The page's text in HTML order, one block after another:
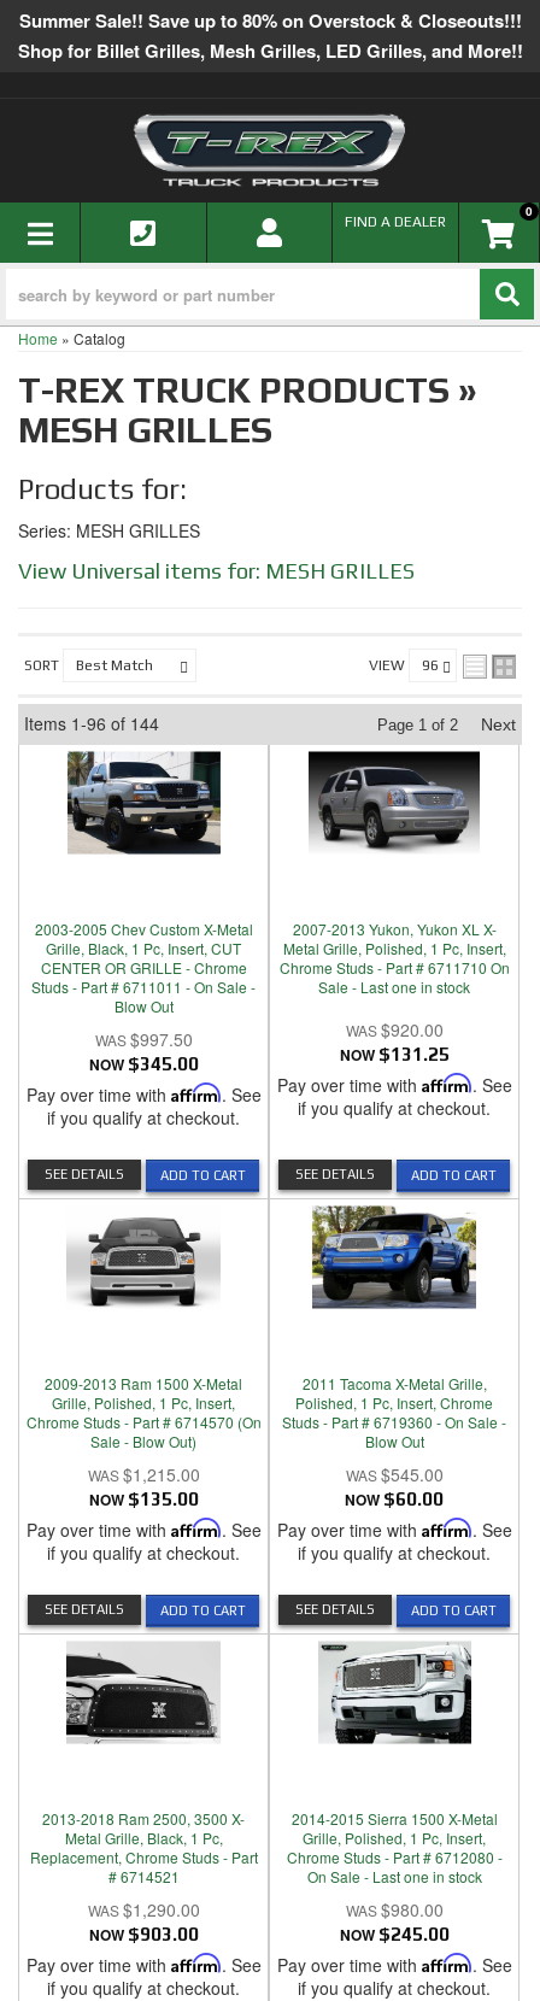
Summer Sale!! Save up to 80% on Overstock & Closeouts!!!
Shop for Billet Grilles, Mesh Grilles, LED Grilles, and More!!
TOGGLE NAVIGATION 0
FIND A DEALER
Home » Catalog
T-REX TRUCK PRODUCTS »
MESH GRILLES
Products for:
Series: MESH GRILLES
View Universal items for: MESH GRILLES
SORT VIEW
Items 1-96 of 144 Page 1 of 2 Next
2003-2005 Chev Custom X-Metal
Grille, Black, 1 Pc, Insert, CUT
CENTER OR GRILLE - Chrome
Studs - Part # 6711011 - On Sale -
Blow Out
$997.50
NOW $345.00
Pay over time with Affirm. See
if you qualify at checkout.
ADD TO CART
SEE DETAILS
2007-2013 Yukon, Yukon XL X-
Metal Grille, Polished, 1 Pc, Insert,
Chrome Studs - Part # 6711710 On
Sale - Last one in stock
$920.00
NOW $131.25
Pay over time with Affirm. See
if you qualify at checkout.
ADD TO CART
SEE DETAILS
2009-2013 Ram 1500 X-Metal
Grille, Polished, 1 Pc, Insert,
Chrome Studs - Part # 6714570 (On
Sale - Blow Out)
$1,215.00
NOW $135.00
Pay over time with Affirm. See
if you qualify at checkout.
ADD TO CART
SEE DETAILS
2011 Tacoma X-Metal Grille,
Polished, 1 Pc, Insert, Chrome
Studs - Part # 6719360 - On Sale -
Blow Out
$545.00
NOW $60.00
Pay over time with Affirm. See
if you qualify at checkout.
ADD TO CART
SEE DETAILS
2013-2018 Ram 2500, 3500 X-
Metal Grille, Black, 1 Pc,
Replacement, Chrome Studs - Part
# 6714521
$1,290.00
NOW $903.00
Pay over time with Affirm. See
if you qualify at checkout.
2014-2015 Sierra 1500 X-Metal
Grille, Polished, 1 Pc, Insert,
Chrome Studs - Part # 6712080 -
On Sale - Last one in stock
$980.00
NOW $245.00
Pay over time with Affirm. See
if you qualify at checkout.